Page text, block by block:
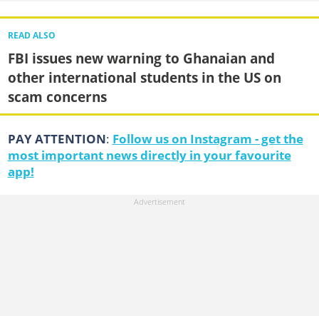
READ ALSO
FBI issues new warning to Ghanaian and
other international students in the US on
scam concerns
PAY ATTENTION: Follow us on Instagram - get the
most important news directly in your favourite
app!